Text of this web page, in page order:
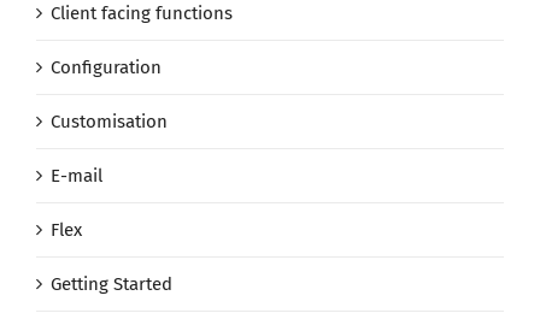
Client facing functions
Configuration
Customisation
E-mail
Flex
Getting Started